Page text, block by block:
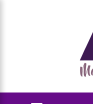
Ready to
on your
Become a